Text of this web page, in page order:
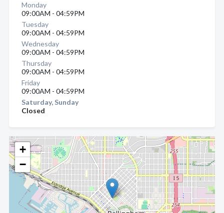
+
−
Monday
09:00AM - 04:59PM
Tuesday
09:00AM - 04:59PM
Wednesday
09:00AM - 04:59PM
Thursday
09:00AM - 04:59PM
Friday
09:00AM - 04:59PM
Saturday, Sunday
Closed